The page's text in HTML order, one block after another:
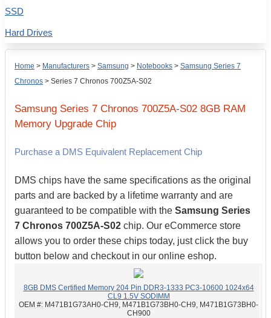
Home > Manufacturers > Samsung > Notebooks > Samsung Series 7
Chronos > Series 7 Chronos 700Z5A-S02
Samsung Series 7 Chronos 700Z5A-S02 8GB RAM
Memory Upgrade Chip
Purchase a DMS Equivalent Replacement Chip
DMS chips have the same specifications as the original
parts and are backed by a lifetime warranty and are
guaranteed to be compatible with the Samsung Series
7 Chronos 700Z5A-S02 chip. Our eCommerce store
allows you to order these chips today, just click the buy
button below and checkout in our online eshop.
8GB DMS Certified Memory 204 Pin DDR3-1333 PC3-10600 1024x64
CL9 1.5V SODIMM
OEM #: M471B1G73AH0-CH9, M471B1G73BH0-CH9, M471B1G73BH0-
CH900
SSD
Hard Drives